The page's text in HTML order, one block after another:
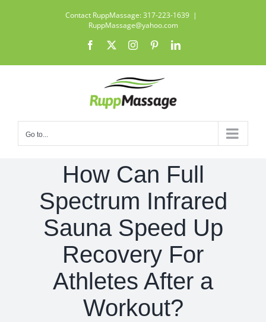
Contact RuppMassage: 317-223-1639 |
RuppMassage@yahoo.com
Facebook InstagramPinterestLinkedIn
Go to...
How Can Full
Spectrum Infrared
Sauna Speed Up
Recovery For
Athletes After a
Workout?